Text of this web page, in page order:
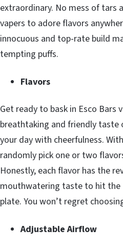
extraordinary. No mess of tars
vapers to adore flavors
innocuous and top-rate build
tempting puffs.
Flavors
Get ready to bask in Esco Bars
breathtaking and friendly taste
your day with cheerfulness.
randomly pick one or two
Honestly, each flavor has the
mouthwatering taste to hit
plate. You won’t regret
Adjustable Airflow